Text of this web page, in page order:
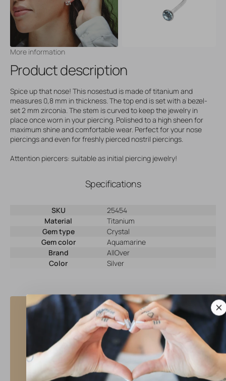
More information
Product description
Spice up that nose! This nosestud is made of titanium and
measures 0,8 mm in thickness. The top end is set with a bezel-
set 2 mm zirconia. The stem is curved to keep the jewelry in
place once worn in your piercing. Polished to a high sheen for
maximum shine and comfortable wear. Perfect for your nose
piercings and even for freshly pierced nostril piercings.
Attention piercers: suitable as initial piercing jewelry!
Specifications
SKU
25454
Material
Titanium
Gem type
Crystal
Gem color
Aquamarine
Brand
AllOver
Color
Silver
Why shop at AllOver Professional?
High Quality Service
• Same day shipping with tracking
• Beautiful, high quality jewelry
• Full warranty for defective products